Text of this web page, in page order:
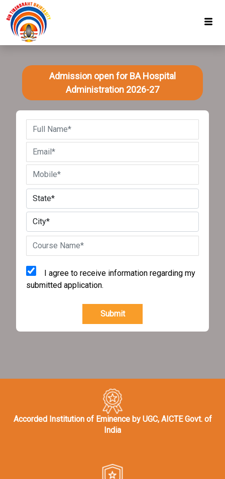
Admission open for BA Hospital
Administration 2026-27
I agree to receive information regarding my
submitted application.
Submit
Accorded Institution of Eminence by UGC, AICTE Govt. of
India